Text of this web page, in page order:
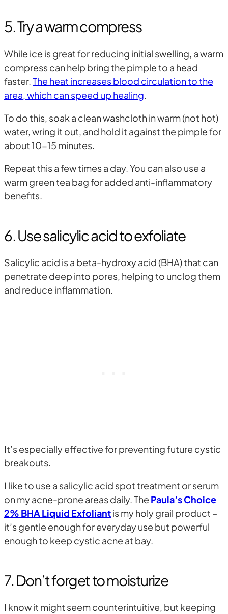
5. Try a warm compress
While ice is great for reducing initial swelling, a warm
compress can help bring the pimple to a head
faster.The heat increases blood circulation to the
area, which can speed up healing.
To do this, soak a clean washcloth in warm (not hot)
water, wring it out, and hold it against the pimple for
about 10-15 minutes.
Repeat this a few times a day. You can also use a
warm green tea bag for added anti-inflammatory
benefits.
6. Use salicylic acid to exfoliate
Salicylic acid is a beta-hydroxy acid (BHA) that can
penetrate deep into pores, helping to unclog them
and reduce inflammation.
It’s especially effective for preventing future cystic
breakouts.
I like to use a salicylic acid spot treatment or serum
on my acne-prone areas daily. The Paula’s Choice
2% BHA Liquid Exfoliantis my holy grail product –
it’s gentle enough for everyday use but powerful
enough to keep cystic acne at bay.
7. Don’t forget to moisturize
I know it might seem counterintuitive, but keeping